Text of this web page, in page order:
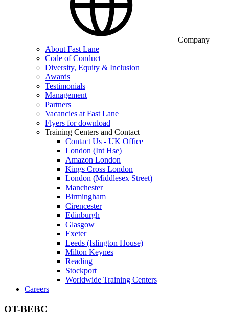
Company
About Fast Lane
Code of Conduct
Diversity, Equity & Inclusion
Awards
Testimonials
Management
Partners
Vacancies at Fast Lane
Flyers for download
Training Centers and Contact
Contact Us - UK Office
London (Int Hse)
Amazon London
Kings Cross London
London (Middlesex Street)
Manchester
Birmingham
Cirencester
Edinburgh
Glasgow
Exeter
Leeds (Islington House)
Milton Keynes
Reading
Stockport
Worldwide Training Centers
Careers
OT-BEBC